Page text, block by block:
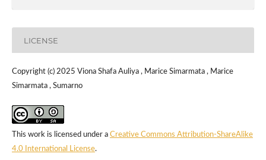
LICENSE
Copyright (c) 2025 Viona Shafa Auliya , Marice Simarmata , Marice
Simarmata , Sumarno
This work is licensed under a Creative Commons Attribution-ShareAlike
4.0 International License.